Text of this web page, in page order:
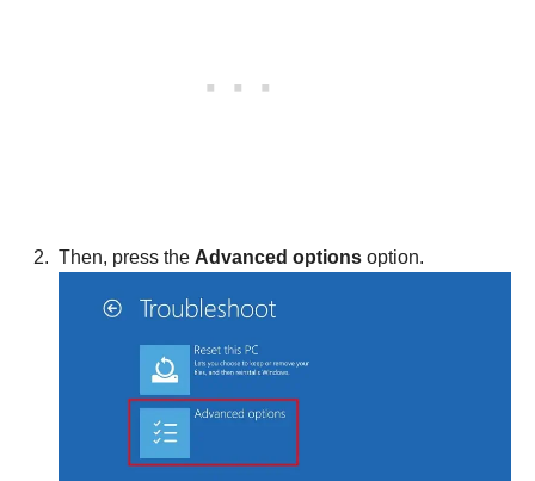
Then, press the Advanced options option.